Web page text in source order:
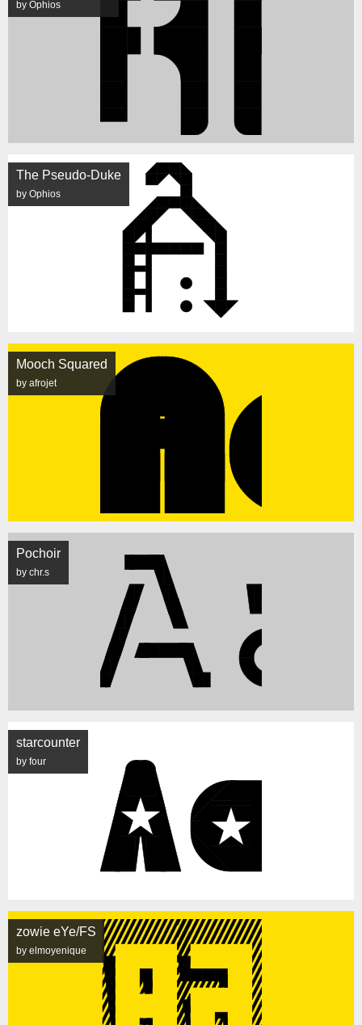
by Ophios
The Pseudo-Duke
by Ophios
Mooch Squared
by afrojet
Pochoir
by chr.s
starcounter
by four
zowie eYe/FS
by elmoyenique